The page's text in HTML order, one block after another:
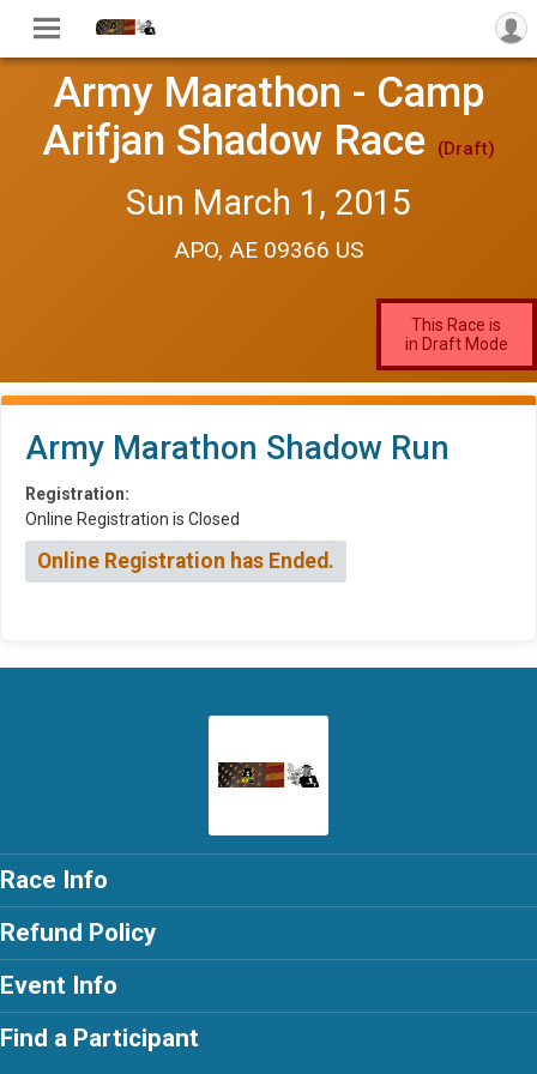
Army Marathon - Camp
Arifjan Shadow Race
(Draft)
Sun March 1, 2015
APO, AE 09366 US
This Race is
in Draft Mode
Army Marathon Shadow Run
Registration:
Online Registration is Closed
Online Registration has Ended.
Race Info
Refund Policy
Event Info
Find a Participant